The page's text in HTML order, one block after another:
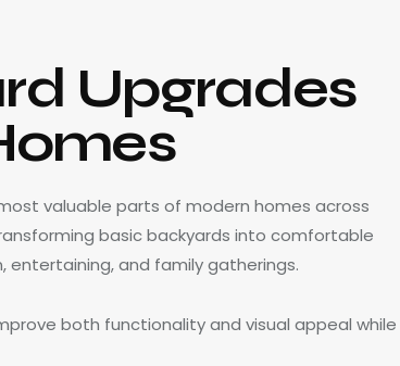
Upgrades
valuable parts of modern homes across
basic backyards into comfortable
entertaining, and family gatherings.
both functionality and visual appeal while